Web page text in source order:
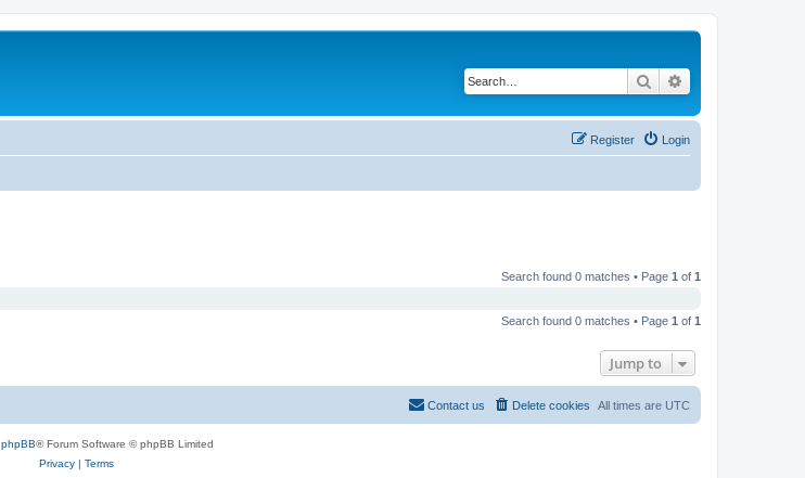
Search
Login
Register
Search found 0 matches • Page 1 of 1
Search found 0 matches • Page 1 of 1
Jump to
All times are UTC
Delete cookies
Contact us
phpBB® Forum Software © phpBB Limited
Privacy| Terms